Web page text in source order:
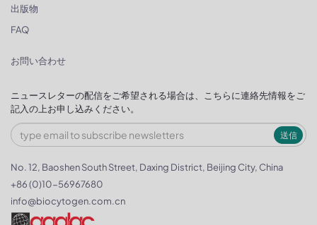
出版物
FAQ
お問い合わせ
ニュースレターの配信をご希望される場合は、こちらに連絡先情報をご
記入の上お申し込みください。
送信
No. 12, Baoshen South Street, Daxing District, Beijing City, China
+86 (0)10-56967680
info@biocytogen.com.cn